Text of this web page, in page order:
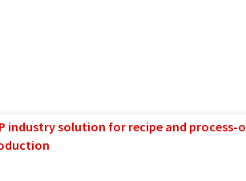
industry solution for recipe and process-